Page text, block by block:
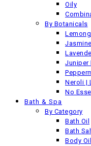
Oily
By Botanicals
Juniper
Neroli |
No
Bath & Spa
By Category
Bath Oil
Bath
Body Oil